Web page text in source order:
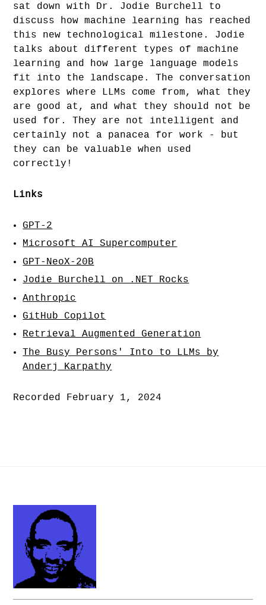
sat down with Dr. Jodie Burchell to
discuss how machine learning has reached
this new technological milestone. Jodie
talks about different types of machine
learning and how large language models
fit into the landscape. The conversation
explores where LLMs come from, what they
are good at, and what they should not be
used for. They are not intelligent and
certainly not a panacea for work - but
they can be valuable when used
correctly!
Links
GPT-2
Microsoft AI Supercomputer
GPT-NeoX-20B
Jodie Burchell on .NET Rocks
Anthropic
GitHub Copilot
Retrieval Augmented Generation
The Busy Persons' Into to LLMs by
Anderj Karpathy
Recorded February 1, 2024